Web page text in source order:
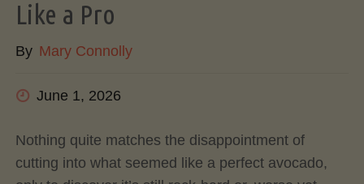
Like a Pro
By Mary Connolly
June 1, 2026
Nothing quite matches the disappointment of
cutting into what seemed like a perfect avocado,